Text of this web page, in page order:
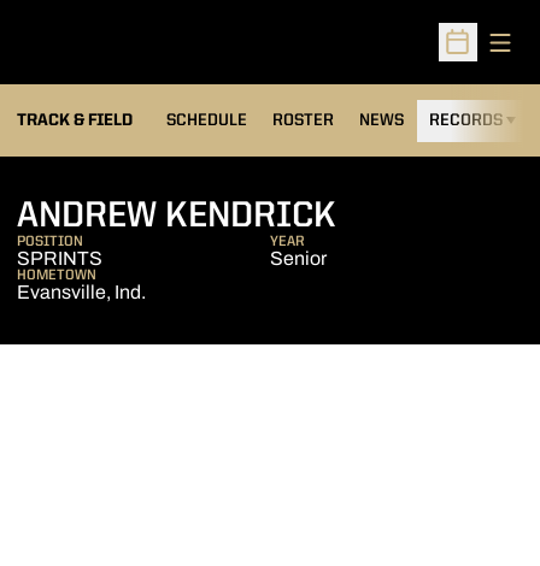
Open
TRACK & FIELD SCHEDULE ROSTER NEWS RECORDS
ANDREW KENDRICK
POSITION
SPRINTS
YEAR
Senior
HOMETOWN
Evansville, Ind.